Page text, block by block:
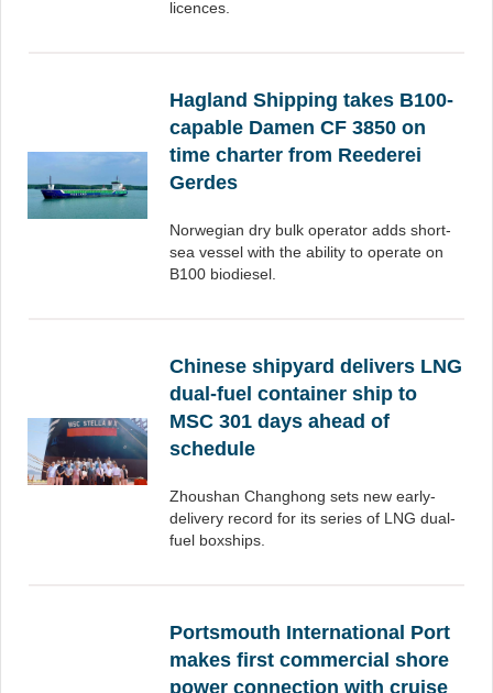
licences.
Hagland Shipping takes B100-
capable Damen CF 3850 on
time charter from Reederei
Gerdes
Norwegian dry bulk operator adds short-
sea vessel with the ability to operate on
B100 biodiesel.
Chinese shipyard delivers LNG
dual-fuel container ship to
MSC 301 days ahead of
schedule
Zhoushan Changhong sets new early-
delivery record for its series of LNG dual-
fuel boxships.
Portsmouth International Port
makes first commercial shore
power connection with cruise